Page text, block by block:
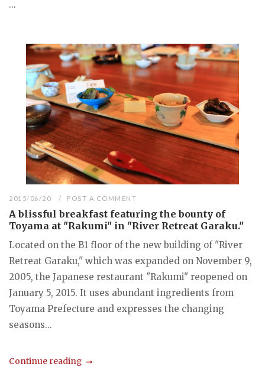
...
2015/06/20 POST A COMMENT
A blissful breakfast featuring the bounty of
Toyama at "Rakumi" in "River Retreat Garaku."
Located on the B1 floor of the new building of "River
Retreat Garaku," which was expanded on November 9,
2005, the Japanese restaurant "Rakumi" reopened on
January 5, 2015. It uses abundant ingredients from
Toyama Prefecture and expresses the changing
seasons...
Continue reading